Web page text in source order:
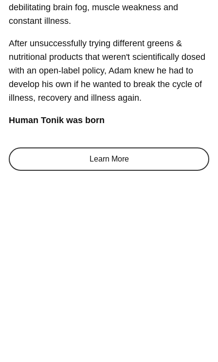
debilitating brain fog, muscle weakness and
constant illness.
After unsuccessfully trying different greens &
nutritional products that weren't scientifically dosed
with an open-label policy, Adam knew he had to
develop his own if he wanted to break the cycle of
illness, recovery and illness again.
Human Tonik was born
Learn More